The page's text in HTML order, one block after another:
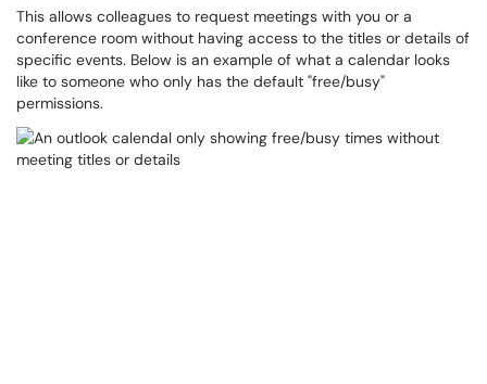
This allows colleagues to request meetings with you or a
conference room without having access to the titles or details of
specific events. Below is an example of what a calendar looks
like to someone who only has the default "free/busy"
permissions.